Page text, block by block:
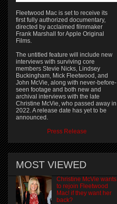
Fleetwood Mac is set to receive its
first fully authorized documentary,
directed by acclaimed filmmaker
Frank Marshall for Apple Original
Films.
The untitled feature will include new
interviews with surviving core
members Stevie Nicks, Lindsey
Buckingham, Mick Fleetwood, and
John McVie, along with never-before-
seen footage and both new and
archival interviews with the late
Christine McVie, who passed away in
2022. A release date has yet to be
announced.
Press Release
MOST VIEWED
Christine McVie wants
to rejoin Fleetwood
Mac! if they want her
back?